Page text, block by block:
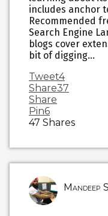
includes anchor
Recommended
Search Engine
blogs cover
bit of digging…
Tweet4
Share37
Share
Pin6
47 Shares
Mandeep